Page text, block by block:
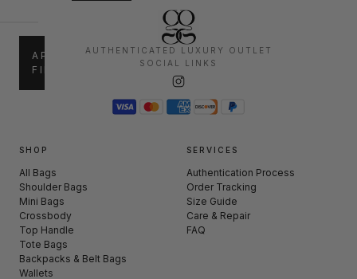
up
to
–
CATEGORIES
Shoulder
Bags
Mini
APPLY
FILTERS
AUTHENTICATED LUXURY OUTLET
SOCIAL LINKS
SHOP
All Bags
Shoulder Bags
Mini Bags
Crossbody
Top Handle
Tote Bags
Backpacks & Belt Bags
Wallets
SERVICES
Authentication Process
Order Tracking
Size Guide
Care & Repair
FAQ